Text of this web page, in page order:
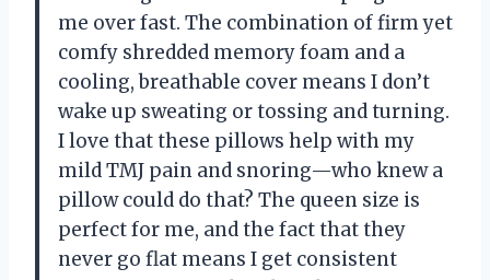
me over fast. The combination of firm yet
comfy shredded memory foam and a
cooling, breathable cover means I don’t
wake up sweating or tossing and turning.
I love that these pillows help with my
mild TMJ pain and snoring—who knew a
pillow could do that? The queen size is
perfect for me, and the fact that they
never go flat means I get consistent